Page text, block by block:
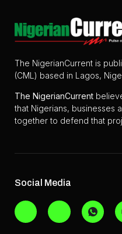
The NigerianCurrent is
(CML) based in Lagos,
The NigerianCurrent
that Nigerians, businesses
together to defend that
Social Media